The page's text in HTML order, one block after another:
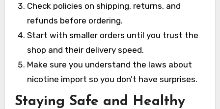
Check policies on shipping, returns, and
refunds before ordering.
Start with smaller orders until you trust the
shop and their delivery speed.
Make sure you understand the laws about
nicotine import so you don’t have surprises.
Staying Safe and Healthy